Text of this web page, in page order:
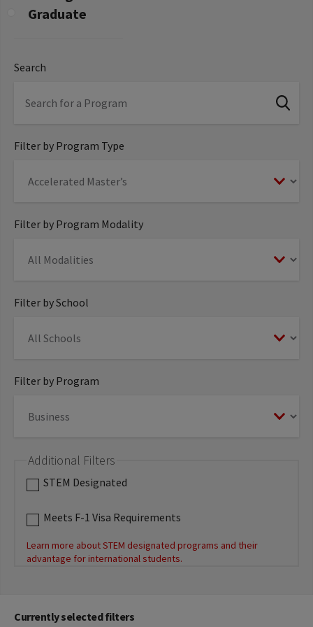
Graduate
Search
Filter by Program Type
Filter by Program Modality
Filter by School
Filter by Program
Additional Filters
STEM Designated
Meets F-1 Visa Requirements
Learn more about STEM designated programs and their
advantage for international students.
Currently selected filters